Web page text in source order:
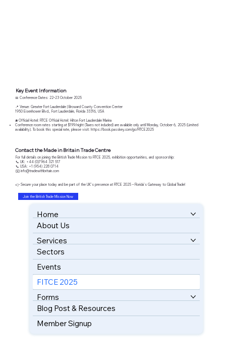
Key Event Information
📅 Conference Dates: 22–23 October 2025
📍 Venue: Greater Fort Lauderdale | Broward County Convention Center
1950 Eisenhower Blvd., Fort Lauderdale, Florida 33316, USA
🛎️ Official Hotel: FITCE Official Hotel: Hilton Fort Lauderdale Marina
Conference room rates starting at $199/night (Taxes not included) are available only until Monday, October 6, 2025 (Limited
availability). To book this special rate, please visit:https://book.passkey.com/go/FITCE2025
Contact the Made in Britain Trade Centre
For full details on joining the British Trade Mission to FITCE 2025, exhibition opportunities, and sponsorship:
📞 UK: +44 (0)7964 321 517
📞 USA: +1 (954) 228 0714
✉️info@tradewithbritain.com
👉 Secure your place today and be part of the UK’s presence at FITCE 2025 – Florida’s Gateway to Global Trade!
Join the British Trade Mission Now
BOOK YOUR FREE CONSULTATION
Home
About Us
Services
Sectors
Events
FITCE 2025
Forms
Blog Post & Resources
Member Signup